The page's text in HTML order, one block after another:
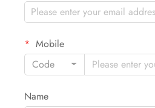
Mobile
Code
Name